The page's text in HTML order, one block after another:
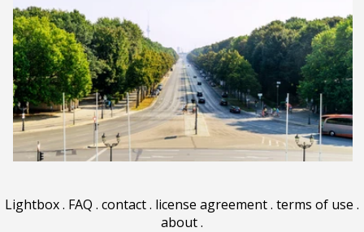
Lightbox. FAQ . contact. license agreement. terms of use .
about.